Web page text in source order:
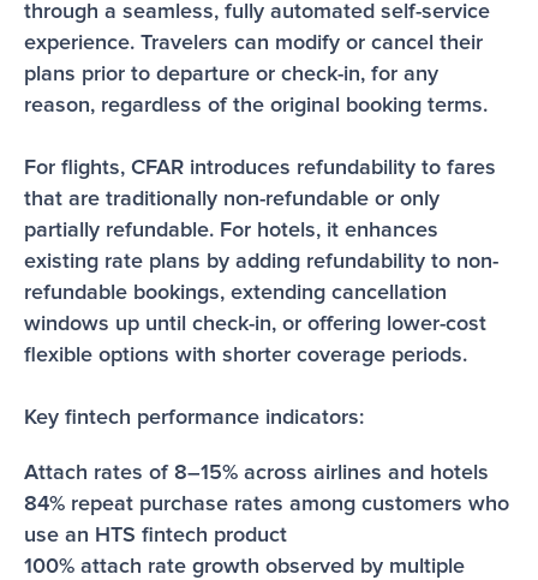
through a seamless, fully automated self-service
experience. Travelers can modify or cancel their
plans prior to departure or check-in, for any
reason, regardless of the original booking terms.
For flights, CFAR introduces refundability to fares
that are traditionally non-refundable or only
partially refundable. For hotels, it enhances
existing rate plans by adding refundability to non-
refundable bookings, extending cancellation
windows up until check-in, or offering lower-cost
flexible options with shorter coverage periods.
Key fintech performance indicators:
Attach rates of 8–15% across airlines and hotels
84% repeat purchase rates among customers who
use an HTS fintech product
100% attach rate growth observed by multiple